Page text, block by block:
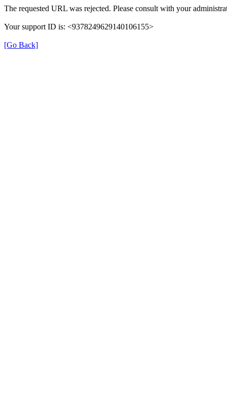
The requested URL was rejected. Please consult with your
Your support ID is: <9378249629140106155>
[Go Back]